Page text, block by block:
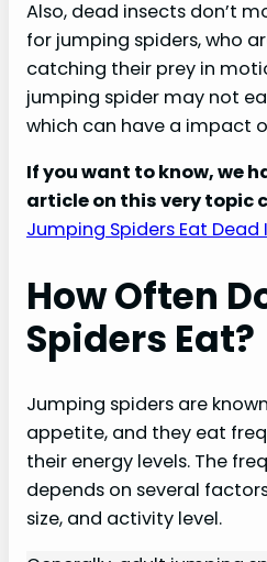
Also, dead insects don’t
for jumping spiders, who
catching their prey in
jumping spider may not
which can have a impact
If you want to know, we
article on this very topic
Jumping Spiders Eat Dead
How Often
Spiders Eat?
Jumping spiders are
appetite, and they eat
their energy levels. The
depends on several
size, and activity level.